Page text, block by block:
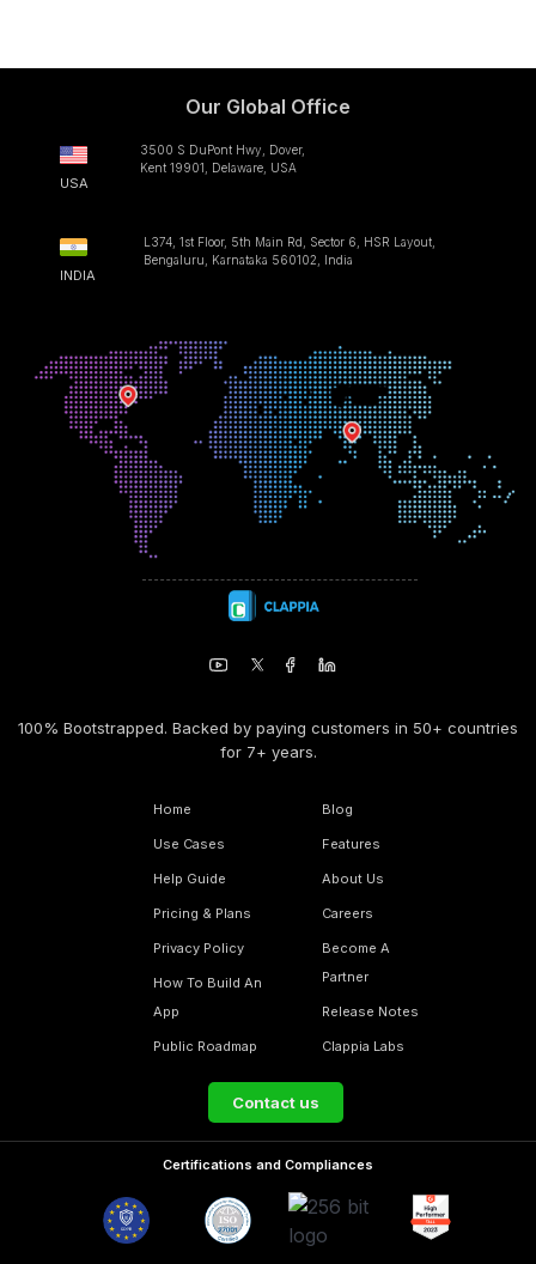
Our Global Office
USA
3500 S DuPont Hwy, Dover,
Kent 19901, Delaware, USA
INDIA
L374, 1st Floor, 5th Main Rd, Sector 6, HSR Layout,
Bengaluru, Karnataka 560102, India
100% Bootstrapped. Backed by paying customers in 50+ countries
for 7+ years.
Home
Use Cases
Help Guide
Pricing & Plans
Privacy Policy
How To Build An
App
Public Roadmap
Blog
Features
About Us
Careers
Become A
Partner
Release Notes
Clappia Labs
Contact us
Certifications and Compliances